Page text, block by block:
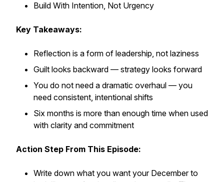
Build With Intention, Not Urgency
Key Takeaways:
Reflection is a form of leadership, not laziness
Guilt looks backward — strategy looks forward
You do not need a dramatic overhaul — you
need consistent, intentional shifts
Six months is more than enough time when used
with clarity and commitment
Action Step From This Episode:
Write down what you want your December to